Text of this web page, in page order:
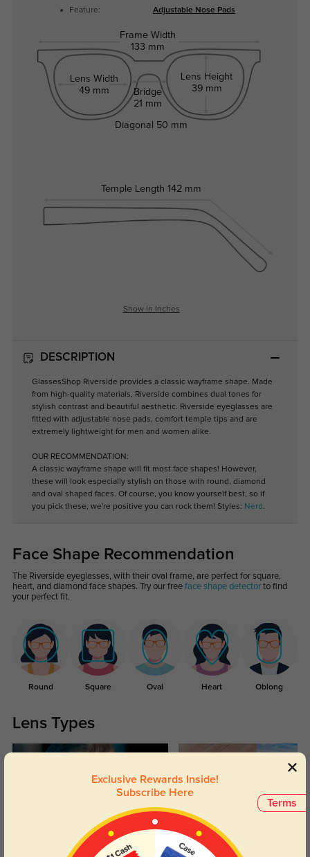
Feature: Adjustable Nose Pads
Frame Width
133 mm
Lens Width
49 mm
Bridge
21 mm
Lens Height
39 mm
Temple Length 142 mm
Diagonal 50 mm
Show in Inches
DESCRIPTION
GlassesShop Riverside provides a classic wayframe shape. Made
from high-quality materials, Riverside combines dual tones for
stylish contrast and beautiful aesthetic. Riverside eyeglasses are
fitted with adjustable nose pads, comfort temple tips and are
extremely lightweight for men and women alike.
OUR RECOMMENDATION:
A classic wayframe shape will fit most face shapes! However,
these will look especially stylish on those with round, diamond
and oval shaped faces. Of course, you know yourself best, so if
you pick these, we're positive you can rock them! Styles: Nerd .
Face Shape Recommendation
The Riverside eyeglasses, with their oval frame, are perfect for square,
heart, and diamond face shapes. Try our free face shape detectorto find
your perfect fit.
Round Square Oval Heart Oblong
Lens Types
Blue Light Blocking Transitions
Terms
Exclusive Rewards Inside!
Subscribe Here